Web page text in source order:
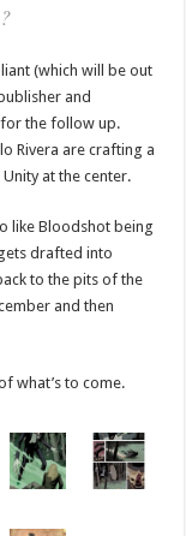
(which will be out
and
for the follow up.
Rivera are crafting a
at the center.
like Bloodshot being
drafted into
to the pits of the
and then
what’s to come.